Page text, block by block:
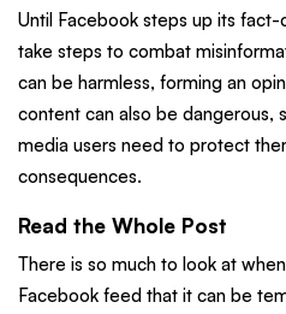
Until Facebook steps up its
take steps to combat
can be harmless, forming an
content can also be dangerous,
media users need to protect
consequences.
Read the Whole Post
There is so much to look at
Facebook feed that it can be